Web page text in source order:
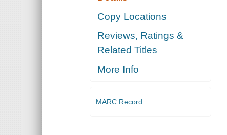
Copy Locations
Reviews, Ratings &
Related Titles
More Info
MARC Record